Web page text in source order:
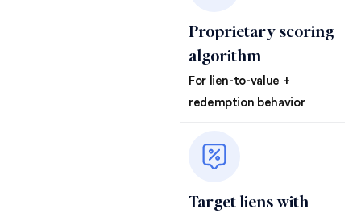
Proprietary scoring
algorithm
For lien-to-value +
redemption behavior
Target liens with